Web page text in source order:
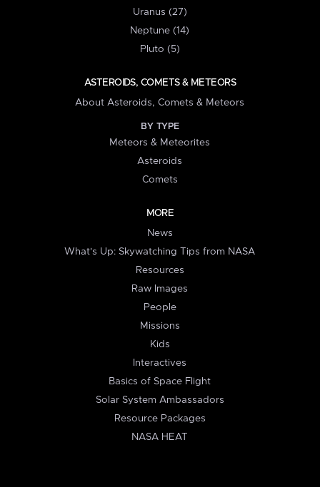
Uranus (27)
Neptune (14)
Pluto (5)
ASTEROIDS, COMETS & METEORS
About Asteroids, Comets & Meteors
BY TYPE
Meteors & Meteorites
Asteroids
Comets
MORE
News
What's Up: Skywatching Tips from NASA
Resources
Raw Images
People
Missions
Kids
Interactives
Basics of Space Flight
Solar System Ambassadors
Resource Packages
NASA HEAT